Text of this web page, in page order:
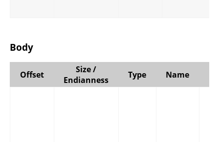
Body
Offset
Size /
Endianness
Type Name